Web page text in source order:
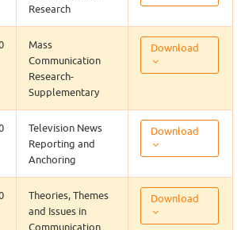
Research
Mass
Communication
Research-
Supplementary
Download
Television News
Reporting and
Anchoring
Download
Theories, Themes
and Issues in
Communication
Download